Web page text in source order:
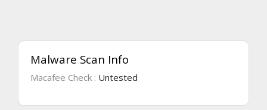
Malware Scan Info
Macafee Check : Untested